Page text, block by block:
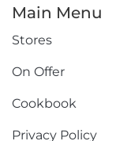
Main Menu
Stores
On Offer
Cookbook
Privacy Policy